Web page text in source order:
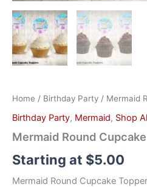
Home / Birthday Party / Mermaid
Birthday Party, Mermaid, Shop
Mermaid Round
Starting at $5.00
Mermaid Round Cupcake